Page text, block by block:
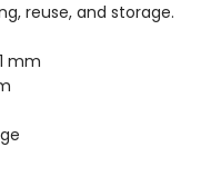
reuse, and storage.
mm